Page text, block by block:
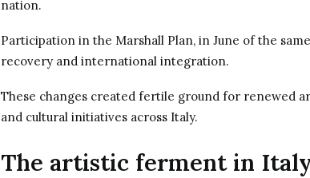
nation.
Participation in the Marshall Plan, in June of the
recovery and international integration.
These changes created fertile ground for renewed
and cultural initiatives across Italy.
The artistic ferment in